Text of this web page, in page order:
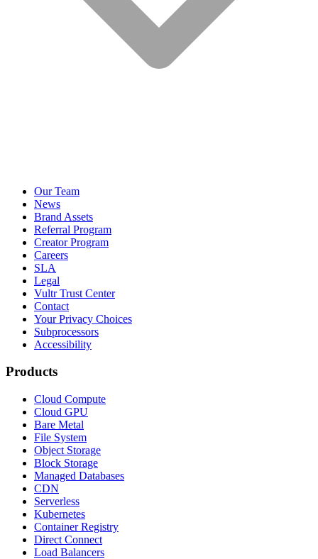
Our Team
News
Brand Assets
Referral Program
Creator Program
Careers
SLA
Legal
Vultr Trust Center
Contact
Your Privacy Choices
Subprocessors
Accessibility
Products
Cloud Compute
Cloud GPU
Bare Metal
File System
Object Storage
Block Storage
Managed Databases
CDN
Serverless
Kubernetes
Container Registry
Direct Connect
Load Balancers